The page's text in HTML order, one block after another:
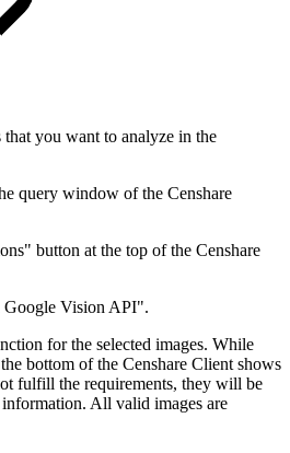
that you want to analyze in the
query window of the Censhare
button at the top of the Censhare
Vision API".
for the selected images. While
bottom of the Censhare Client shows
fulfill the requirements, they will be
All valid images are